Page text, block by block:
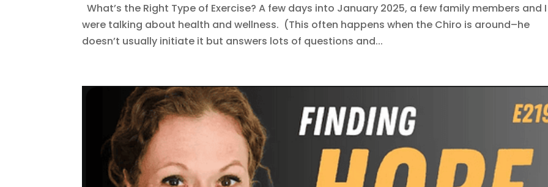
What’s the Right Type of Exercise? A few days into January 2025, a few family members and I
were talking about health and wellness. (This often happens when the Chiro is around–he
doesn’t usually initiate it but answers lots of questions and...